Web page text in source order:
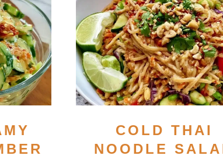
COLD THAI
NOODLE